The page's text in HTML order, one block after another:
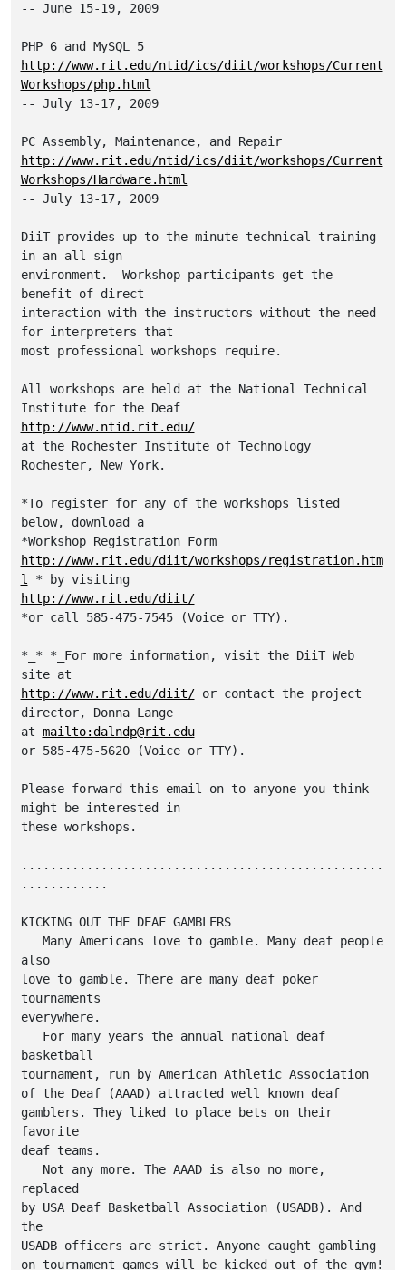
-- June 15-19, 2009
PHP 6 and MySQL 5
http://www.rit.edu/ntid/ics/diit/workshops/Current
Workshops/php.html
-- July 13-17, 2009
PC Assembly, Maintenance, and Repair
http://www.rit.edu/ntid/ics/diit/workshops/Current
Workshops/Hardware.html
-- July 13-17, 2009
DiiT provides up-to-the-minute technical training
in an all sign
environment.  Workshop participants get the
benefit of direct
interaction with the instructors without the need
for interpreters that
most professional workshops require.
All workshops are held at the National Technical
Institute for the Deaf
http://www.ntid.rit.edu/
at the Rochester Institute of Technology
Rochester, New York.
*To register for any of the workshops listed
below, download a
*Workshop Registration Form
http://www.rit.edu/diit/workshops/registration.htm
l
* by visiting
http://www.rit.edu/diit/
*or call 585-475-7545 (Voice or TTY).
*_* *_For more information, visit the DiiT Web
http://www.rit.edu/diit/ or contact the project
director, Donna Lange
at mailto:dalndp@rit.edu
or 585-475-5620 (Voice or TTY).
Please forward this email on to anyone you think
might be interested in
these workshops.
..................................................
............
KICKING OUT THE DEAF GAMBLERS
also
love to gamble. There are many deaf poker
tournaments
everywhere.
basketball
tournament, run by American Athletic Association
of the Deaf (AAAD) attracted well known deaf
gamblers. They liked to place bets on their
favorite
deaf teams.
replaced
by USA Deaf Basketball Association (USADB). And
the
USADB officers are strict. Anyone caught gambling
on tournament games will be kicked out of the gym!